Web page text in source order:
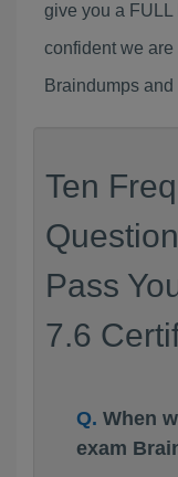
give you a
confident we
Braindumps
Ten
Pass
7.6
When
exam